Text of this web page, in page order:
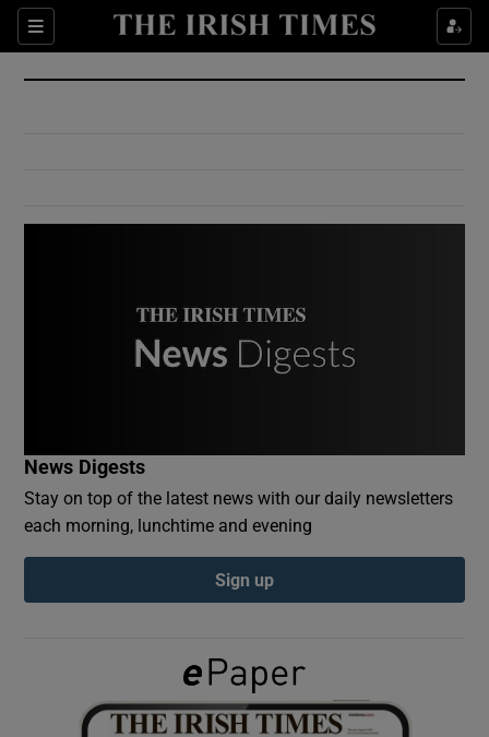
Sections
Show Culture sub sections
Show Environment sub sections
Show Podcasts sub sections
Show Gaeilge sub sections
News Digests
Stay on top of the latest news with our daily newsletters
each morning, lunchtime and evening
Sign up